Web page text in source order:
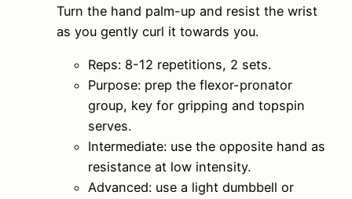
Turn the hand palm-up and resist the wrist
as you gently curl it towards you.
Reps: 8-12 repetitions, 2 sets.
Purpose: prep the flexor-pronator
group, key for gripping and topspin
serves.
Intermediate: use the opposite hand as
resistance at low intensity.
Advanced: use a light dumbbell or